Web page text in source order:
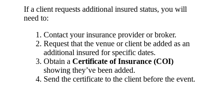
If a client requests additional insured status, you will
need to:
Contact your insurance provider or broker.
Request that the venue or client be added as an
additional insured for specific dates.
Obtain a Certificate of Insurance (COI)
showing they’ve been added.
Send the certificate to the client before the event.